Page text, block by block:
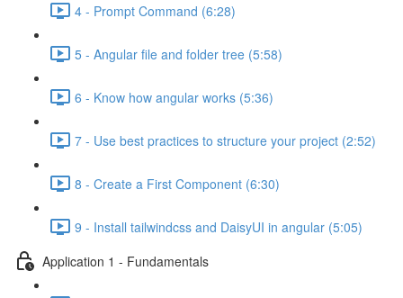
4 - Prompt Command (6:28)
5 - Angular file and folder tree (5:58)
6 - Know how angular works (5:36)
7 - Use best practices to structure your project (2:52)
8 - Create a First Component (6:30)
9 - Install tailwindcss and DaisyUI in angular (5:05)
Application 1 - Fundamentals